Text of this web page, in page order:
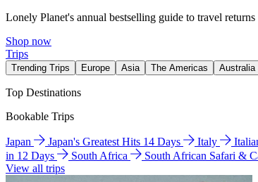
Lonely Planet's annual bestselling guide to travel
Shop now
Trips
Trending Trips Europe Asia The Americas Australia
Top Destinations
Bookable Trips
Japan Japan's Greatest Hits 14 Days Italy
in 12 Days
South Africa
South African Safari &
View all trips